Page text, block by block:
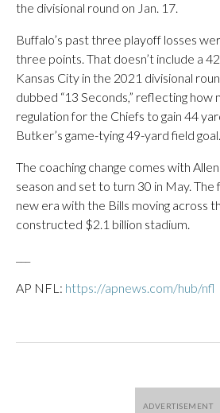
the divisional round on Jan. 17.
Buffalo’s past three playoff losses
three points. That doesn’t include a
Kansas City in the 2021 divisional
dubbed “13 Seconds,” reflecting how
regulation for the Chiefs to gain 44
Butker’s game-tying 49-yard field goal.
The coaching change comes with
season and set to turn 30 in May. The
new era with the Bills moving across
constructed $2.1 billion stadium.
AP NFL: https://apnews.com/hub/nfl